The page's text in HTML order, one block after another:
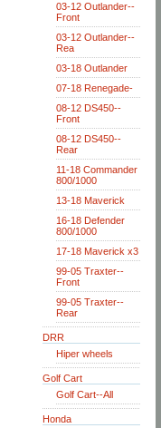
03-12 Outlander--
Front
03-12 Outlander--
Rea
03-18 Outlander
07-18 Renegade-
08-12 DS450--
Front
08-12 DS450--
Rear
11-18 Commander
800/1000
13-18 Maverick
16-18 Defender
800/1000
17-18 Maverick x3
99-05 Traxter--
Front
99-05 Traxter--
Rear
DRR
Hiper wheels
Golf Cart
Golf Cart--All
Honda